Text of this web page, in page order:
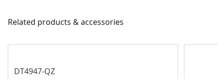
Related products & accessories
DT4947-QZ